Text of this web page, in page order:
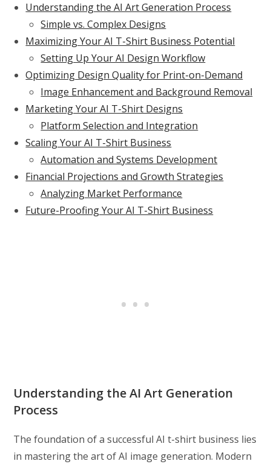
Understanding the AI Art Generation Process
Simple vs. Complex Designs
Maximizing Your AI T-Shirt Business Potential
Setting Up Your AI Design Workflow
Optimizing Design Quality for Print-on-Demand
Image Enhancement and Background Removal
Marketing Your AI T-Shirt Designs
Platform Selection and Integration
Scaling Your AI T-Shirt Business
Automation and Systems Development
Financial Projections and Growth Strategies
Analyzing Market Performance
Future-Proofing Your AI T-Shirt Business
Understanding the AI Art Generation
Process
The foundation of a successful AI t-shirt business lies
in mastering the art of AI image generation. Modern